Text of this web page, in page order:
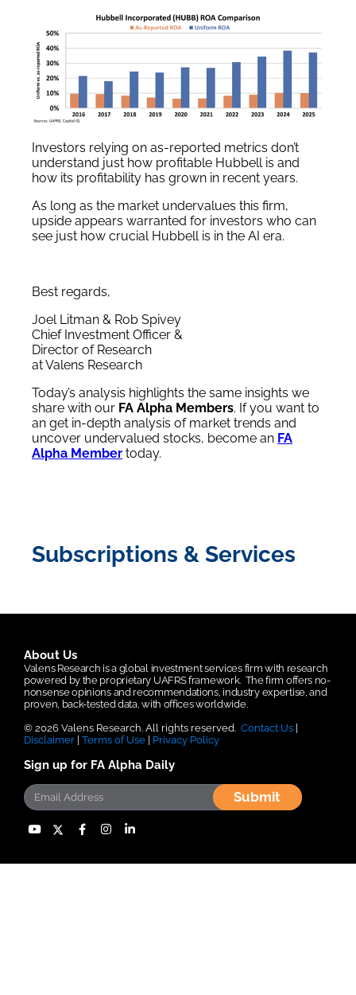
Investors relying on as-reported metrics don’t
understand just how profitable Hubbell is and
how its profitability has grown in recent years.
As long as the market undervalues this firm,
upside appears warranted for investors who can
see just how crucial Hubbell is in the AI era.
Best regards,
Joel Litman & Rob Spivey
Chief Investment Officer &
Director of Research
at Valens Research
Today’s analysis highlights the same insights we
share with our FA Alpha Members. If you want to
an get in-depth analysis of market trends and
uncover undervalued stocks, become an FA
Alpha Member today.
Subscriptions & Services
About Us
Valens Research is a global investment services firm with research
powered by the proprietary UAFRS framework. The firm offers no-
nonsense opinions and recommendations, industry expertise, and
proven, back-tested data, with offices worldwide.
© 2026 Valens Research. All rights reserved. Contact Us
Disclaimer Terms of Use Privacy Policy
Sign up for FA Alpha Daily
Submit